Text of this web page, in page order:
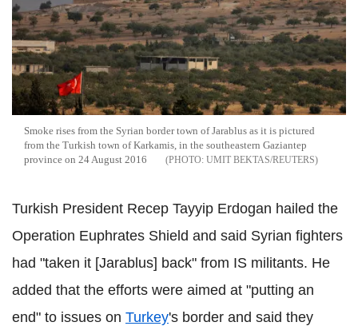
Smoke rises from the Syrian border town of Jarablus as it is pictured
from the Turkish town of Karkamis, in the southeastern Gaziantep
province on 24 August 2016
UMIT BEKTAS/REUTERS
Turkish President Recep Tayyip Erdogan hailed the
Operation Euphrates Shield and said Syrian fighters
had "taken it [Jarablus] back" from IS militants. He
added that the efforts were aimed at "putting an
end" to issues on Turkey's border and said they